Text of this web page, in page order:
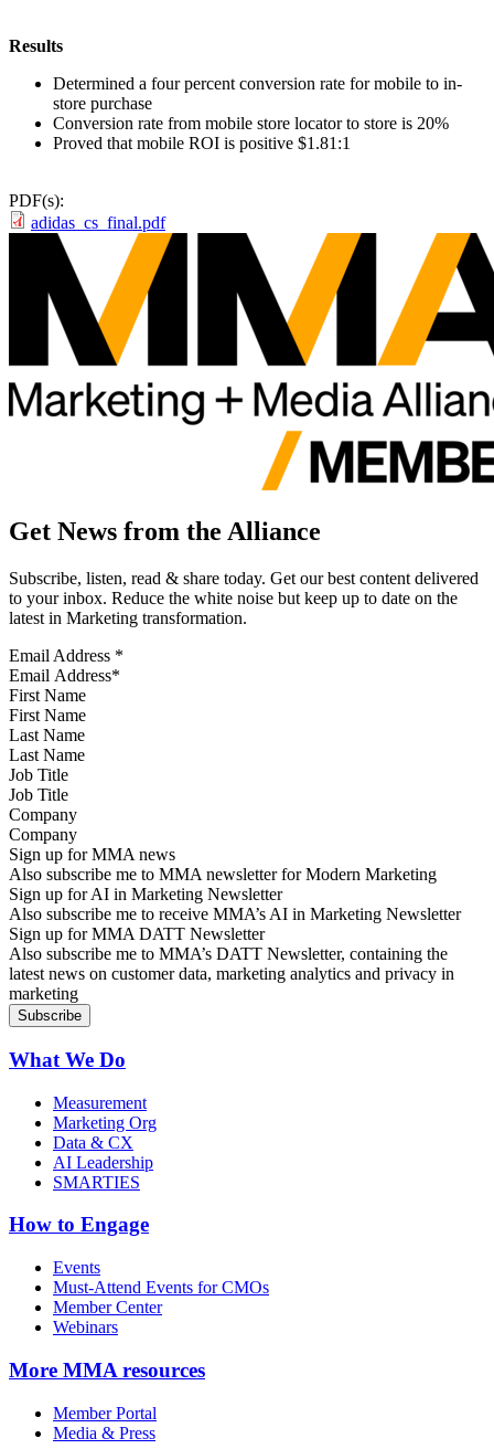
Results
Determined a four percent conversion rate for mobile to in-
store purchase
Conversion rate from mobile store locator to store is 20%
Proved that mobile ROI is positive $1.81:1
PDF(s):
adidas_cs_final.pdf
Get News from the Alliance
Subscribe, listen, read & share today. Get our best content delivered
to your inbox. Reduce the white noise but keep up to date on the
latest in Marketing transformation.
Email Address *
First Name
Last Name
Job Title
Company
Sign up for MMA news
Also subscribe me to MMA newsletter for Modern Marketing
Sign up for AI in Marketing Newsletter
Also subscribe me to receive MMA’s AI in Marketing Newsletter
Sign up for MMA DATT Newsletter
Also subscribe me to MMA’s DATT Newsletter, containing the
latest news on customer data, marketing analytics and privacy in
marketing
What We Do
Measurement
Marketing Org
Data & CX
AI Leadership
SMARTIES
How to Engage
Events
Must-Attend Events for CMOs
Member Center
Webinars
More MMA resources
Member Portal
Media & Press